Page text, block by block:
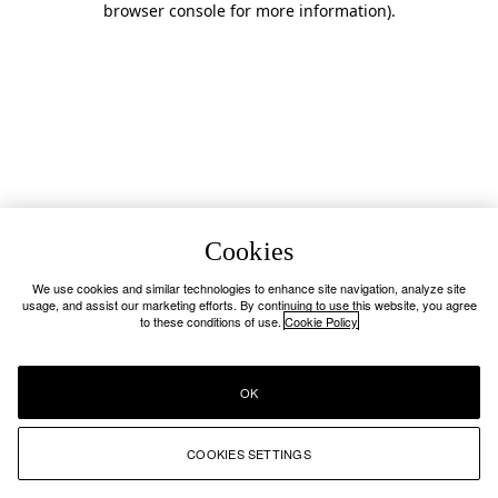
browser console for more information).
Cookies
We use cookies and similar technologies to enhance site navigation, analyze site
usage, and assist our marketing efforts. By continuing to use this website, you agree
to these conditions of use. Cookie Policy
COOKIES SETTINGS
OK